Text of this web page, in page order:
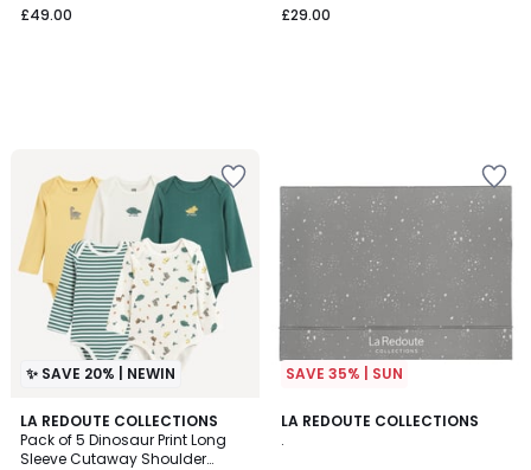
£49.00
£29.00
✨ SAVE 20% | NEWIN
LA REDOUTE COLLECTIONS
Pack of 5 Dinosaur Print Long
Sleeve Cutaway Shoulder
SAVE 35% | SUN
LA REDOUTE COLLECTIONS
.
4.4